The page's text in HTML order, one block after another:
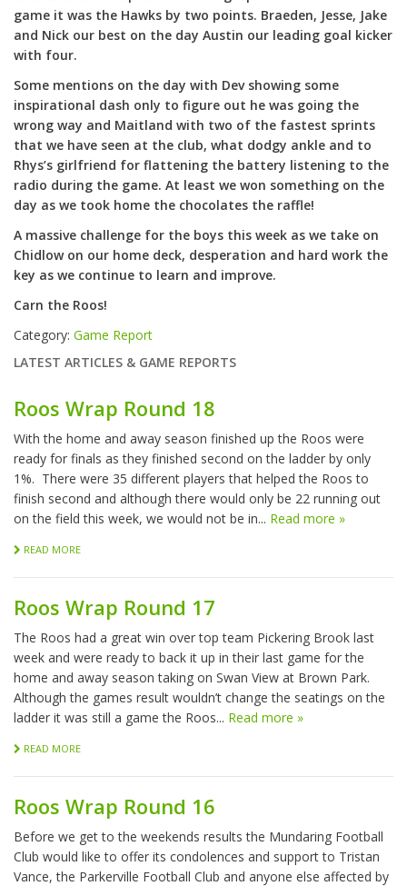
game it was the Hawks by two points. Braeden, Jesse, Jake
and Nick our best on the day Austin our leading goal kicker
with four.
Some mentions on the day with Dev showing some
inspirational dash only to figure out he was going the
wrong way and Maitland with two of the fastest sprints
that we have seen at the club, what dodgy ankle and to
Rhys’s girlfriend for flattening the battery listening to the
radio during the game. At least we won something on the
day as we took home the chocolates the raffle!
A massive challenge for the boys this week as we take on
Chidlow on our home deck, desperation and hard work the
key as we continue to learn and improve.
Carn the Roos!
Category: Game Report
LATEST ARTICLES & GAME REPORTS
Roos Wrap Round 18
With the home and away season finished up the Roos were
ready for finals as they finished second on the ladder by only
1%. There were 35 different players that helped the Roos to
finish second and although there would only be 22 running out
on the field this week, we would not be in... Read more »
READ MORE
Roos Wrap Round 17
The Roos had a great win over top team Pickering Brook last
week and were ready to back it up in their last game for the
home and away season taking on Swan View at Brown Park.
Although the games result wouldn’t change the seatings on the
ladder it was still a game the Roos... Read more »
READ MORE
Roos Wrap Round 16
Before we get to the weekends results the Mundaring Football
Club would like to offer its condolences and support to Tristan
Vance, the Parkerville Football Club and anyone else affected by